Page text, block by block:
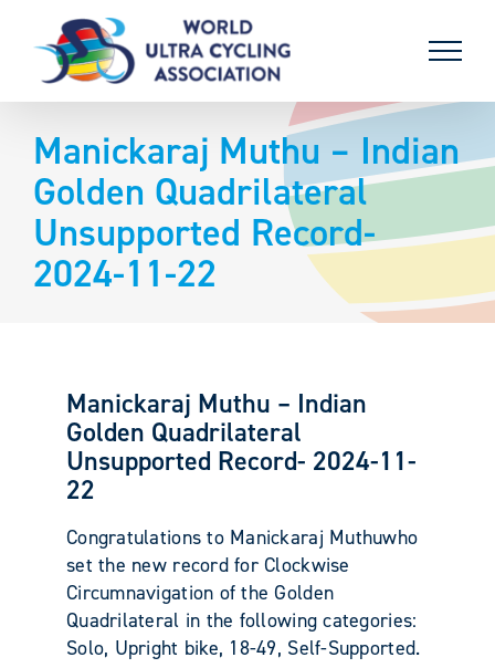
content
Manickaraj Muthu – Indian
Golden Quadrilateral
Unsupported Record-
2024-11-22
Manickaraj Muthu – Indian
Golden Quadrilateral
Unsupported Record- 2024-11-
22
Congratulations to Manickaraj Muthuwho
set the new record for Clockwise
Circumnavigation of the Golden
Quadrilateral in the following categories:
Solo, Upright bike, 18-49, Self-Supported.